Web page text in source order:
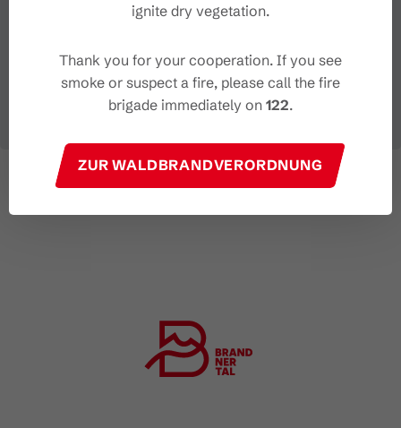
ignite dry vegetation.
Thank you for your cooperation. If you see
smoke or suspect a fire, please call the fire
brigade immediately on 122.
ZUR WALDBRANDVERORDNUNG